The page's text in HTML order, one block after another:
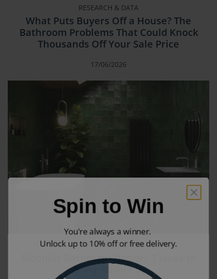
RESEARCH & DATA
What Puts Buyers Off a House? The
Bathroom Problems That Could Knock
Thousands Off Your Sale Price
17/06/2026
STYLE & TREND GUIDES
Biophilic Bathroom Design: 7 Ideas to
Bring Nature In
Spin to Win
You're always a winner.
Unlock up to 10% off or free delivery.